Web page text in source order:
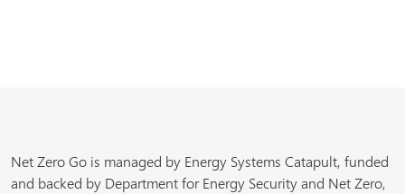
Net Zero Go is managed by Energy Systems Catapult, funded
and backed by Department for Energy Security and Net Zero,